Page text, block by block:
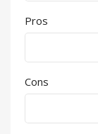
Pros
Cons